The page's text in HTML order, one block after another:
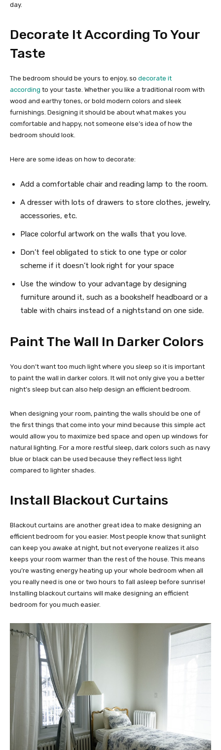
day.
Decorate It According To Your
Taste
The bedroom should be yours to enjoy, so decorate it
according to your taste. Whether you like a traditional room with
wood and earthy tones, or bold modern colors and sleek
furnishings. Designing it should be about what makes you
comfortable and happy, not someone else’s idea of how the
bedroom should look.
Here are some ideas on how to decorate:
Add a comfortable chair and reading lamp to the room.
A dresser with lots of drawers to store clothes, jewelry,
accessories, etc.
Place colorful artwork on the walls that you love.
Don’t feel obligated to stick to one type or color
scheme if it doesn’t look right for your space
Use the window to your advantage by designing
furniture around it, such as a bookshelf headboard or a
table with chairs instead of a nightstand on one side.
Paint The Wall In Darker Colors
You don’t want too much light where you sleep so it is important
to paint the wall in darker colors. It will not only give you a better
night’s sleep but can also help design an efficient bedroom.
When designing your room, painting the walls should be one of
the first things that come into your mind because this simple act
would allow you to maximize bed space and open up windows for
natural lighting. For a more restful sleep, dark colors such as navy
blue or black can be used because they reflect less light
compared to lighter shades.
Install Blackout Curtains
Blackout curtains are another great idea to make designing an
efficient bedroom for you easier. Most people know that sunlight
can keep you awake at night, but not everyone realizes it also
keeps your room warmer than the rest of the house. This means
you’re wasting energy heating up your whole bedroom when all
you really need is one or two hours to fall asleep before sunrise!
Installing blackout curtains will make designing an efficient
bedroom for you much easier.